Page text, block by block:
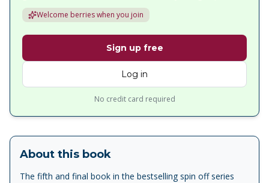
Welcome berries when you join
Sign up free
Log in
No credit card required
About this book
The fifth and final book in the bestselling spin off series